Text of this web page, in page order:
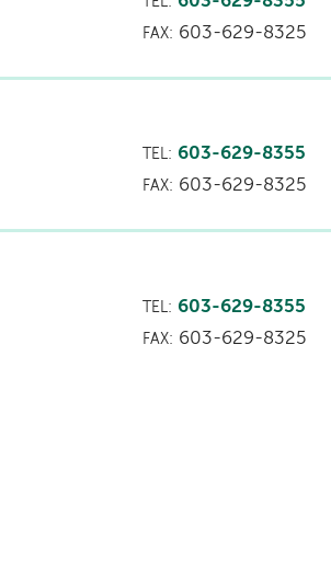
FAX: 603-629-8325
TEL: 603-629-8355
FAX: 603-629-8325
TEL: 603-629-8355
FAX: 603-629-8325